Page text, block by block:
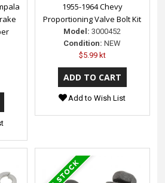
1955-1964 Chevy
Proportioning Valve Bolt Kit
Model: 3000452
Condition: NEW
$5.99 kt
Add to Wish List